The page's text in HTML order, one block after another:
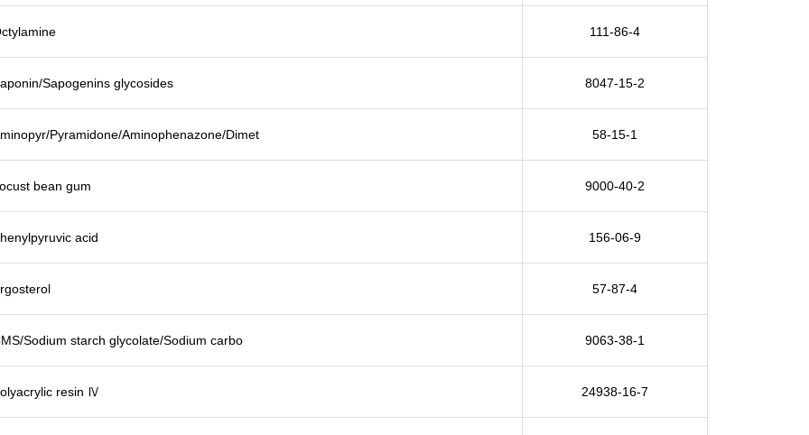
111-86-4
Sapogenins glycosides 8047-15-2
Pyramidone/Aminophenazone/Dimet 58-15-1
bean gum 9000-40-2
acid 156-06-9
57-87-4
Sodium starch glycolate/Sodium carbo 9063-38-1
resin Ⅳ 24938-16-7